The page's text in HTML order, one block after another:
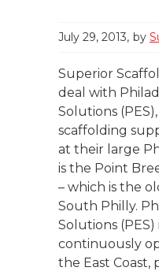
July 29, 2013 by
Superior
deal with
Solutions
scaffolding
at their large
is the Point
– which is the
South Philly.
Solutions
continuously
the East Coast,